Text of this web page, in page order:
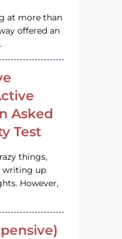
at more than
offered an
Asked
Test
things,
writing up
However,